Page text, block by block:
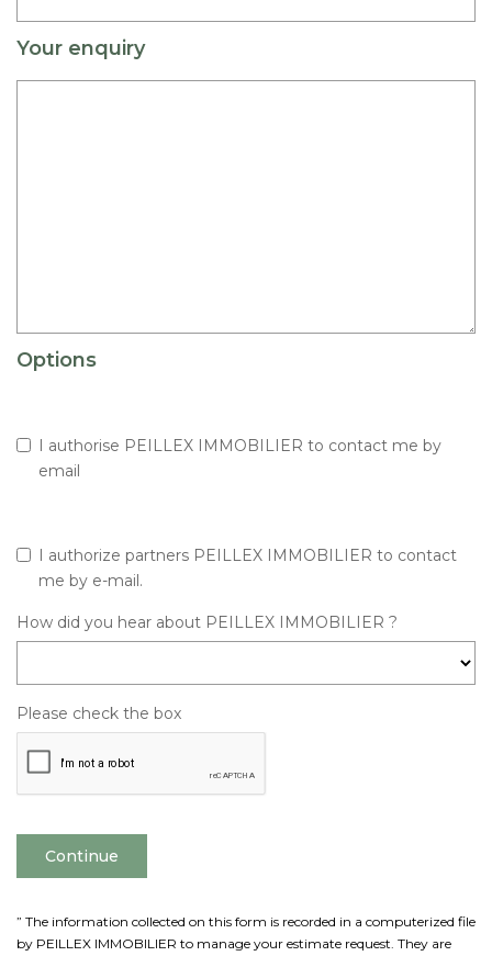
Your enquiry
Options
I authorise PEILLEX IMMOBILIER to contact me by
email
I authorize partners PEILLEX IMMOBILIER to contact
me by e-mail.
How did you hear about PEILLEX IMMOBILIER ?
Please check the box
Continue
” The information collected on this form is recorded in a computerized file
by PEILLEX IMMOBILIER to manage your estimate request. They are